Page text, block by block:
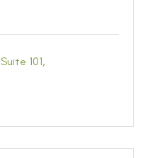
Suite 101